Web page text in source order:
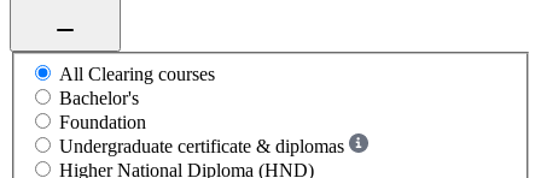
All Clearing courses
Bachelor's
Foundation
Undergraduate certificate & diplomas
Higher National Diploma (HND)